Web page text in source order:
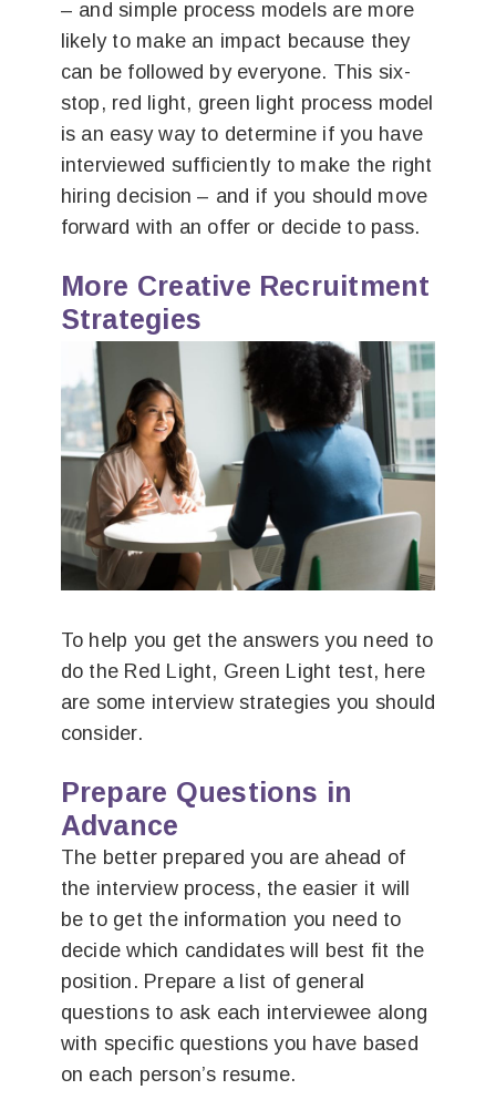
– and simple process models are more
likely to make an impact because they
can be followed by everyone. This six-
stop, red light, green light process model
is an easy way to determine if you have
interviewed sufficiently to make the right
hiring decision – and if you should move
forward with an offer or decide to pass.
More Creative Recruitment
Strategies
To help you get the answers you need to
do the Red Light, Green Light test, here
are some interview strategies you should
consider.
Prepare Questions in
Advance
The better prepared you are ahead of
the interview process, the easier it will
be to get the information you need to
decide which candidates will best fit the
position. Prepare a list of general
questions to ask each interviewee along
with specific questions you have based
on each person’s resume.